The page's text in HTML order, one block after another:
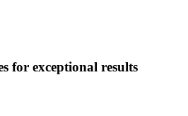
for exceptional results